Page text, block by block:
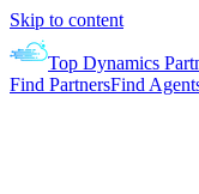
Skip to content
Top Dynamics
Find PartnersFind